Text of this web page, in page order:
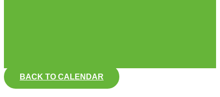
BACK TO CALENDAR